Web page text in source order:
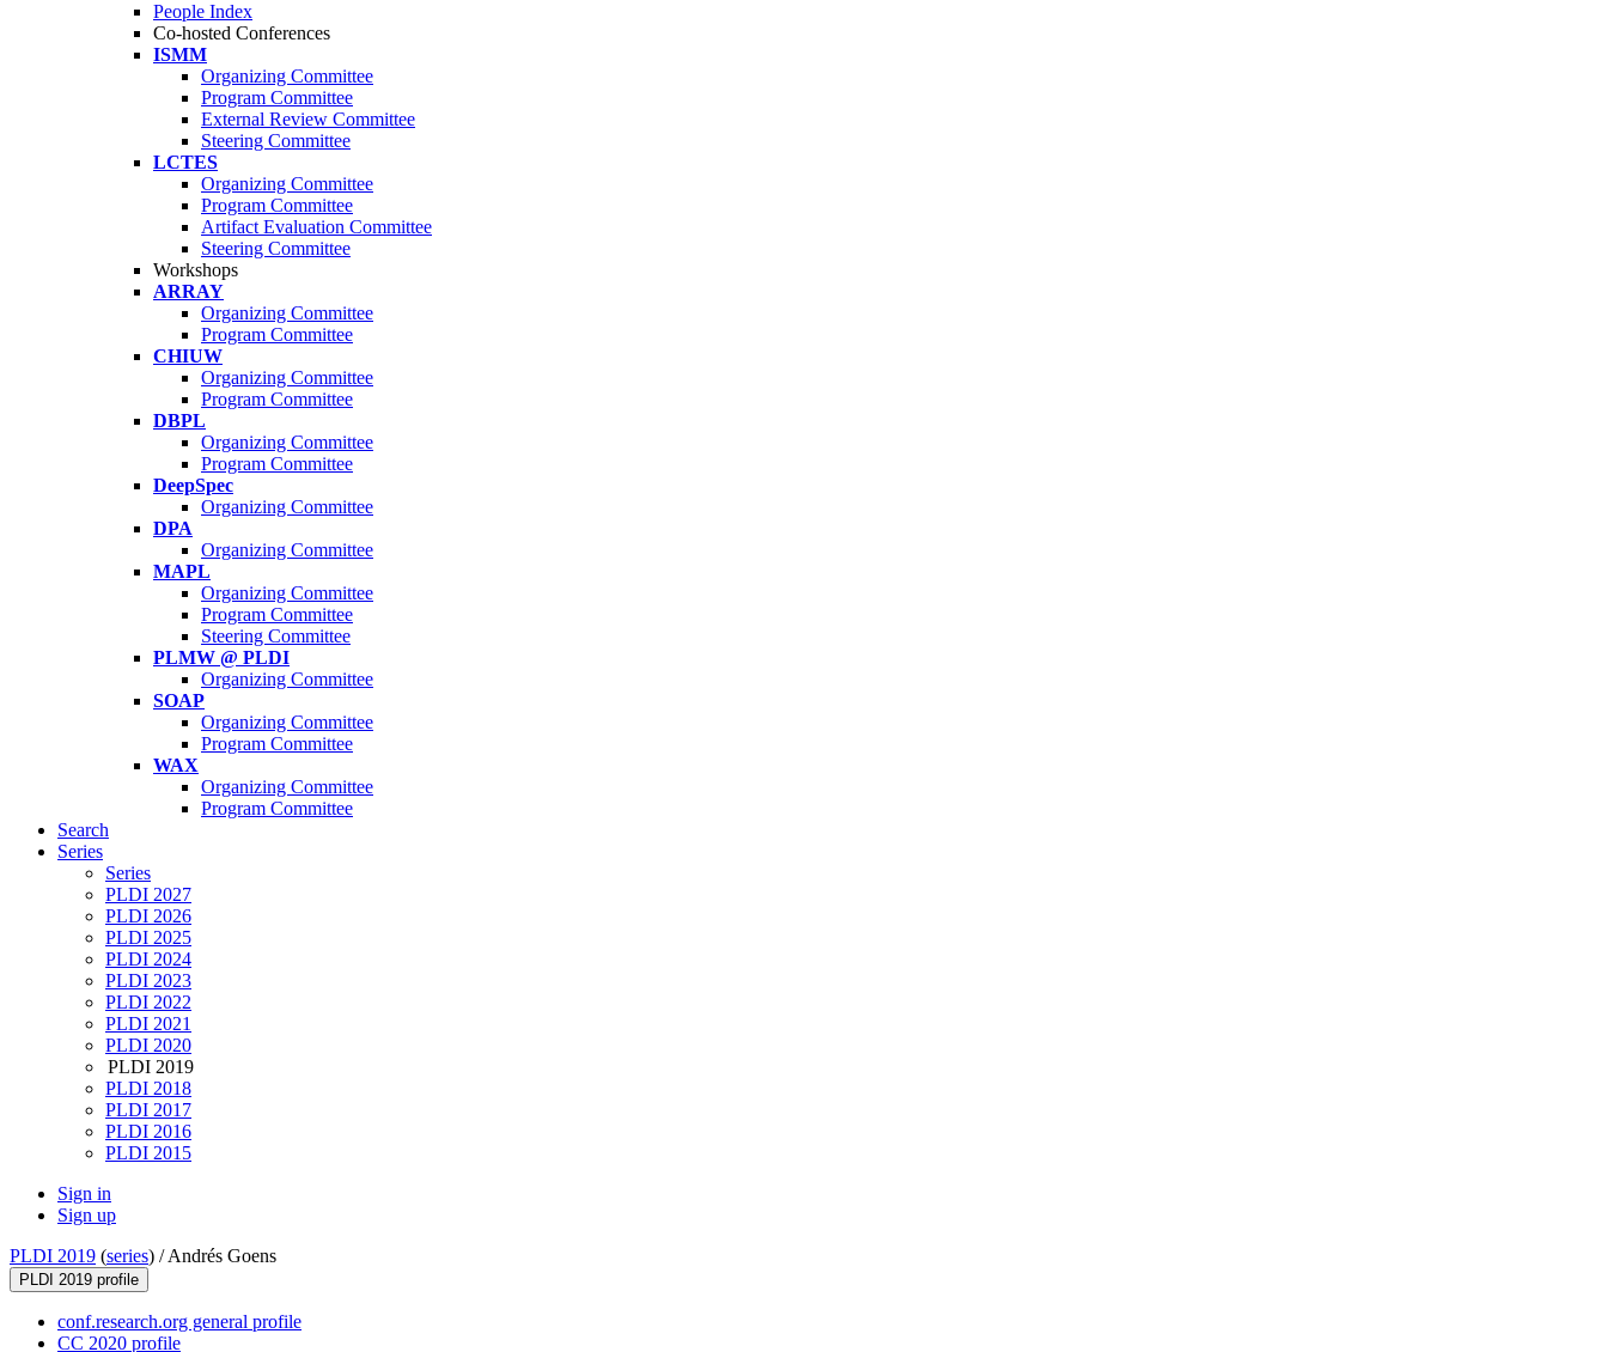
People Index
Co-hosted Conferences
ISMM
Organizing Committee
Program Committee
External Review Committee
Steering Committee
LCTES
Organizing Committee
Program Committee
Artifact Evaluation Committee
Steering Committee
Workshops
ARRAY
Organizing Committee
Program Committee
CHIUW
Organizing Committee
Program Committee
DBPL
Organizing Committee
Program Committee
DeepSpec
Organizing Committee
DPA
Organizing Committee
MAPL
Organizing Committee
Program Committee
Steering Committee
PLMW @ PLDI
Organizing Committee
SOAP
Organizing Committee
Program Committee
WAX
Organizing Committee
Program Committee
Search
Series
Series
PLDI 2027
PLDI 2026
PLDI 2025
PLDI 2024
PLDI 2023
PLDI 2022
PLDI 2021
PLDI 2020
PLDI 2019
PLDI 2018
PLDI 2017
PLDI 2016
PLDI 2015
Sign in
Sign up
PLDI 2019 (series) /Andrés Goens
PLDI 2019 profile
conf.research.org general profile
CC 2020 profile